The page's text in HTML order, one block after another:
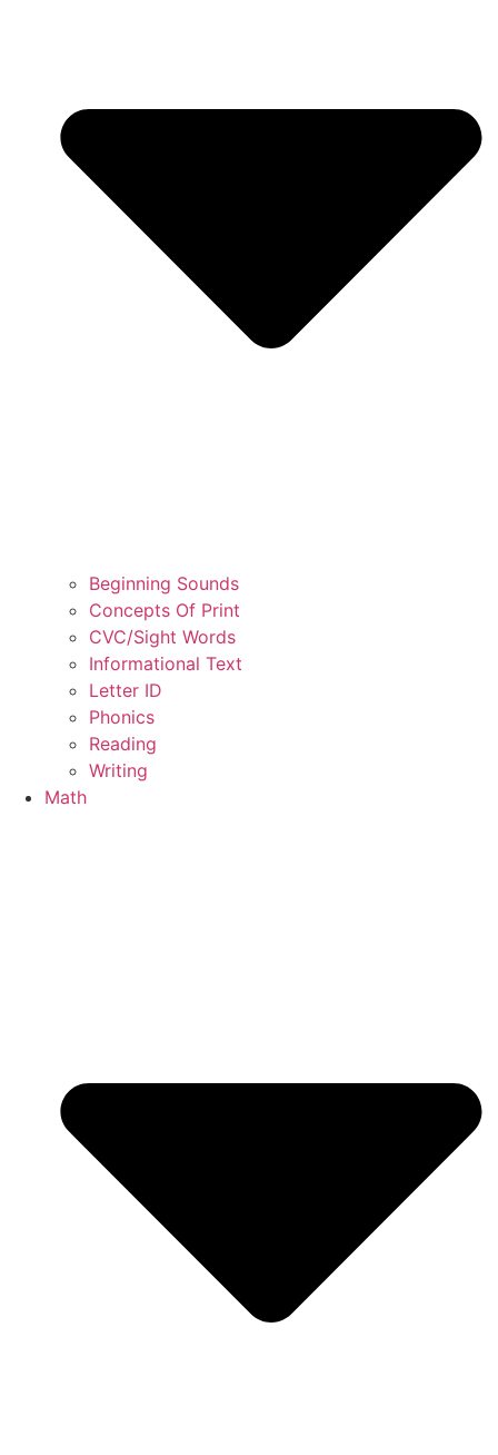
Beginning Sounds
Concepts Of Print
CVC/Sight Words
Informational Text
Letter ID
Phonics
Reading
Writing
Math